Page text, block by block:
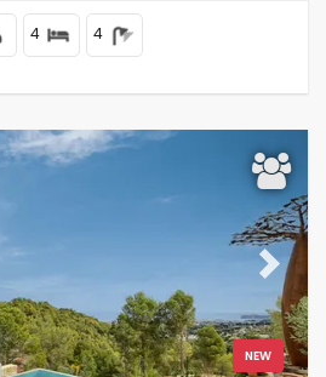
4 4
NEW
Next